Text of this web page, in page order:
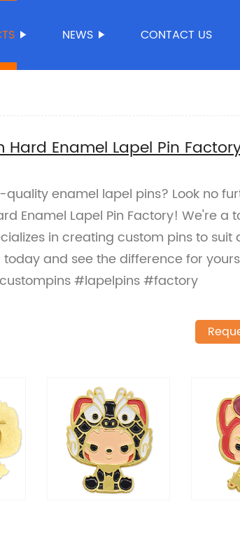
NEWS CONTACT US
Enamel Lapel Pin
quality enamel lapel pins? Look no
Enamel Lapel Pin Factory! We're a
in creating custom pins to suit
and see the difference for
#lapelpins #factory